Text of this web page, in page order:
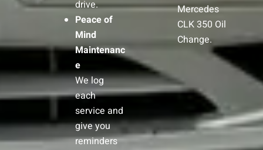
drive.
Peace of
Mind
Maintenanc
e
We log
each
service and
give you
reminders
Mercedes
CLK 350 Oil
Change.